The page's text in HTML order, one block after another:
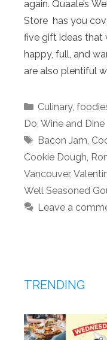
again. Quaale’s
Store has you
five gift ideas that
happy, full, and
are also plentiful
Categories
Culinary,
Do, Wine and Dine
Tags
Bacon Jam,
Cookie Dough,
Vancouver,
Well Seasoned
Leave a
TRENDING